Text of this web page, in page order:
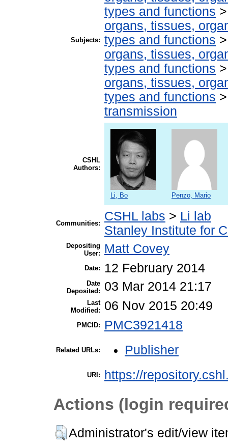
Subjects:
types and functions
organs, tissues,
types and functions
organs, tissues,
types and functions
organs, tissues,
types and functions
transmission
CSHL
Authors:
Li, Bo Penzo, Mario
Communities:
CSHL labs > Li lab
Stanley Institute for
Depositing
User:
Matt Covey
Date: 12 February 2014
Date
Deposited:
03 Mar 2014 21:17
Last
Modified:
06 Nov 2015 20:49
PMCID: PMC3921418
Related URLs: Publisher
URI: https://
Actions (login
Administrator's edit/view